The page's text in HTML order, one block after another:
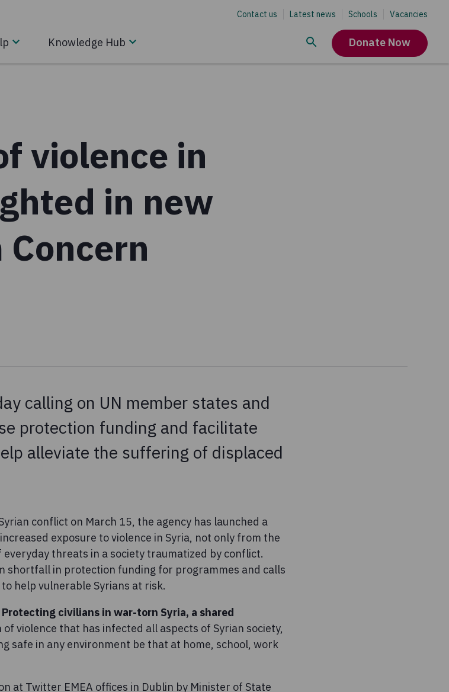
Contact us Latest news Schools Vacancies
Knowledge Hub Donate Now
violence in
in new
calling on UN member states and
protection funding and facilitate
alleviate the suffering of displaced
conflict on March 15, the agency has launched a
exposure to violence in Syria, not only from the
threats in a society traumatized by conflict.
shortfall in protection funding for programmes and calls
help vulnerable Syrians at risk.
civilians in war-torn Syria, a shared
violence that has infected all aspects of Syrian society,
safe in any environment be that at home, school, work
at Twitter EMEA offices in Dublin by Minister of State